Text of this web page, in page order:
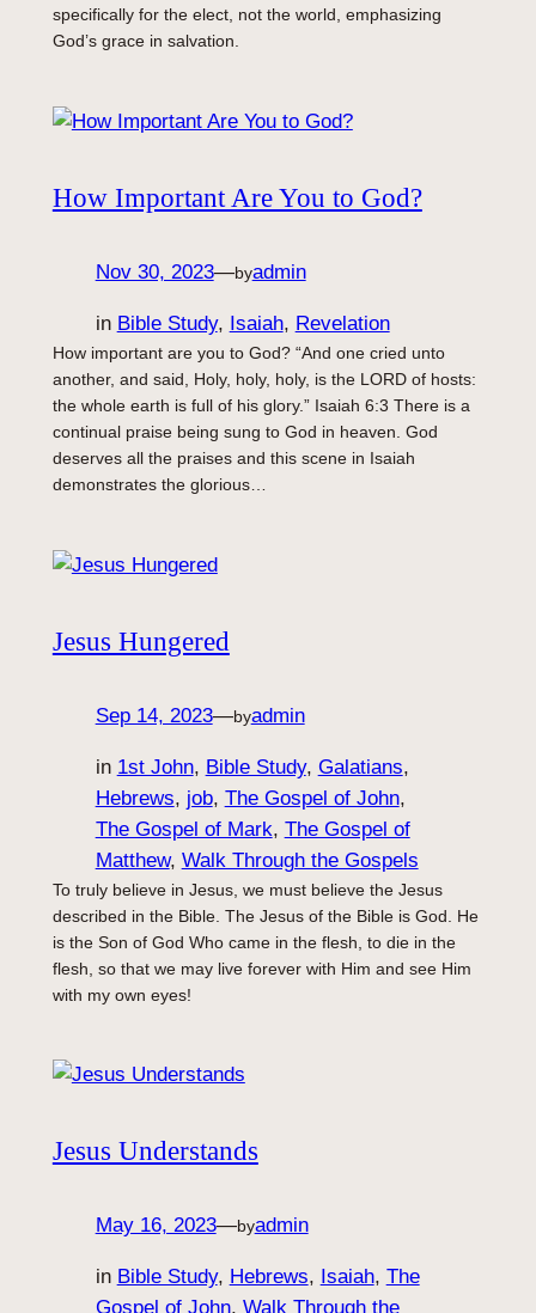
specifically for the elect, not the world, emphasizing
God’s grace in salvation.
How Important Are You to God?
Nov 30, 2023—byadmin
in Bible Study, Isaiah, Revelation
How important are you to God? “And one cried unto
another, and said, Holy, holy, holy, is the LORD of hosts:
the whole earth is full of his glory.” Isaiah 6:3 There is a
continual praise being sung to God in heaven. God
deserves all the praises and this scene in Isaiah
demonstrates the glorious…
Jesus Hungered
Sep 14, 2023—byadmin
in 1st John, Bible Study, Galatians
Hebrews, job, The Gospel of John
The Gospel of Mark, The Gospel of
Matthew, Walk Through the Gospels
To truly believe in Jesus, we must believe the Jesus
described in the Bible. The Jesus of the Bible is God. He
is the Son of God Who came in the flesh, to die in the
flesh, so that we may live forever with Him and see Him
with my own eyes!
Jesus Understands
May 16, 2023—byadmin
in Bible Study, Hebrews, Isaiah, The
Gospel of John, Walk Through the